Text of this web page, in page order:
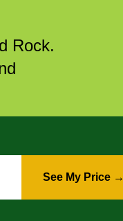
Rock.
See My Price →